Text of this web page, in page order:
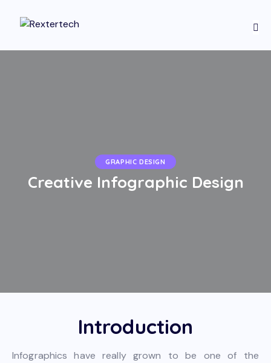
GRAPHIC DESIGN
Creative Infographic Design
Introduction
Infographics have really grown to be one of the